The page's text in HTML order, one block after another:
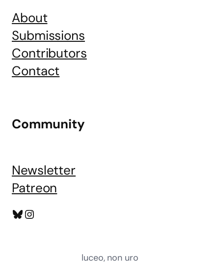
About
Submissions
Contributors
Contact
Community
Newsletter
Patreon
Bluesky
Instagram
luceo, non uro